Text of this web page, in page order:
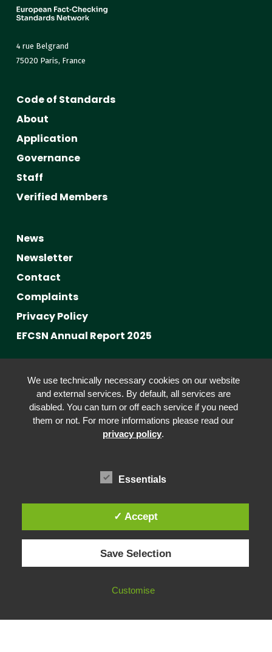
4 rue Belgrand
75020 Paris, France
Code of Standards
About
Application
Governance
Staff
Verified Members
News
Newsletter
Contact
Complaints
Privacy Policy
EFCSN Annual Report 2025
Advancing Fact-Checking
FactCRICIS / EuroClimateCheck
Prebunking at Scale
Community Building
Funding & Opportunities
© 2026 European Fact-Checking Standards Network (EFCSN).
We use technically necessary cookies on our website
and external services. By default, all services are
disabled. You can turn or off each service if you need
them or not. For more informations please read our
privacy policy.
Essentials
✓ Accept
Save Selection
Customise